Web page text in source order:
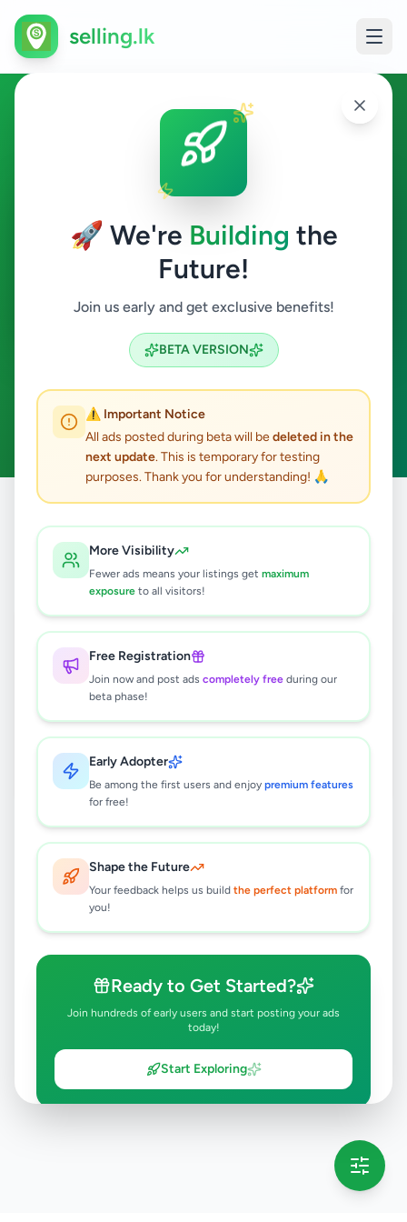
🚀 We're Building the
Future!
Join us early and get exclusive benefits!
BETA VERSION
⚠️ Important Notice
All ads posted during beta will bedeleted in the
next update. This is temporary for testing
purposes. Thank you for understanding! 🙏
More Visibility
Fewer ads means your listings get maximum
exposure to all visitors!
Free Registration
Join now and post ads completely free during our
beta phase!
Early Adopter
Be among the first users and enjoy premium features
for free!
Shape the Future
Your feedback helps us build the perfect platform for
you!
Ready to Get Started?
Join hundreds of early users and start posting your ads
today!
Start Exploring
selling.lk
Education in Matugama
Matugama
Search
ACTIVE FILTERS:
Clear All
results found
🔍
No ads found
Try adjusting your filters or search terms